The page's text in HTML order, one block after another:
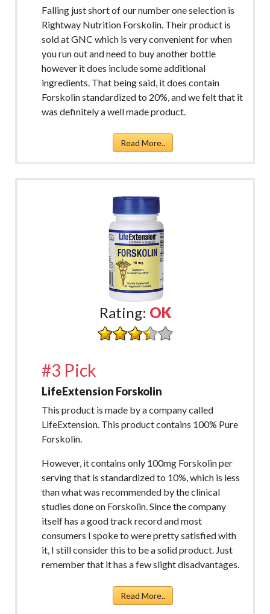
Falling just short of our number one selection is
Rightway Nutrition Forskolin. Their product is
sold at GNC which is very convenient for when
you run out and need to buy another bottle
however it does include some additional
ingredients. That being said, it does contain
Forskolin standardized to 20%, and we felt that it
was definitely a well made product.
Read More..
Rating: OK
#3 Pick
LifeExtension Forskolin
This product is made by a company called
LifeExtension. This product contains 100% Pure
Forskolin.
However, it contains only 100mg Forskolin per
serving that is standardized to 10%, which is less
than what was recommended by the clinical
studies done on Forskolin. Since the company
itself has a good track record and most
consumers I spoke to were pretty satisfied with
it, I still consider this to be a solid product. Just
remember that it has a few slight disadvantages.
Read More..